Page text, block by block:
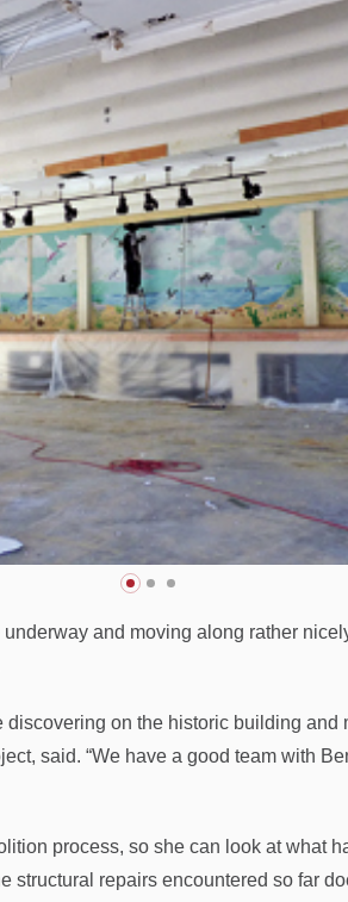
and moving along rather
discovering on the historic building
said. “We have a good team with
process, so she can look at what
structural repairs encountered so far